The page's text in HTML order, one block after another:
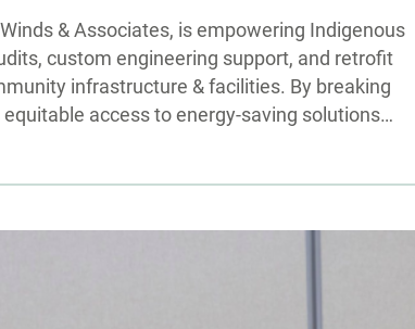
& Associates, is empowering Indigenous
custom engineering support, and retrofit
infrastructure & facilities. By breaking
access to energy-saving solutions…